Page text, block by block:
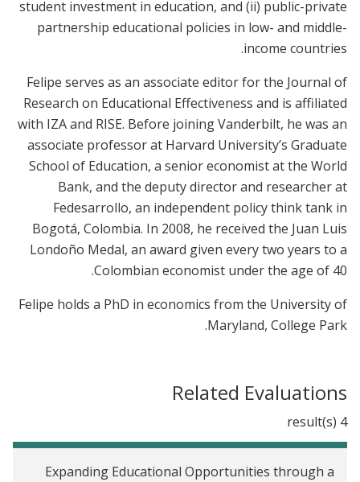
student investment in education, and (ii) public-private
partnership educational policies in low- and middle-
income countries.
Felipe serves as an associate editor for the Journal of
Research on Educational Effectiveness and is affiliated
with IZA and RISE. Before joining Vanderbilt, he was an
associate professor at Harvard University’s Graduate
School of Education, a senior economist at the World
Bank, and the deputy director and researcher at
Fedesarrollo, an independent policy think tank in
Bogotá, Colombia. In 2008, he received the Juan Luis
Londoño Medal, an award given every two years to a
Colombian economist under the age of 40.
Felipe holds a PhD in economics from the University of
Maryland, College Park.
Related Evaluations
4 result(s)
Expanding Educational Opportunities through a